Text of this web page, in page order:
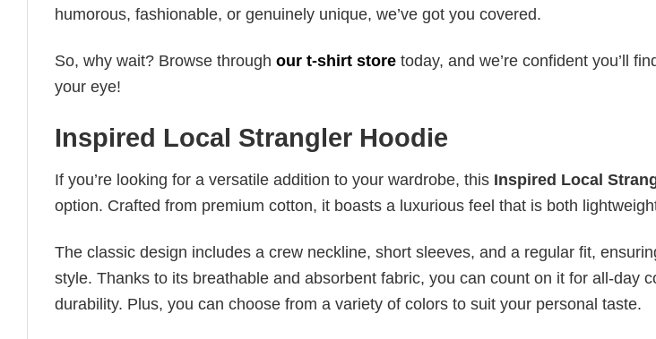
humorous, fashionable, or genuinely unique, we’ve got you covered.
So, why wait? Browse through our t-shirt store today, and we’re confident you’ll
your eye!
Inspired Local Strangler Hoodie
If you’re looking for a versatile addition to your wardrobe, this Inspired Local
option. Crafted from premium cotton, it boasts a luxurious feel that is both
The classic design includes a crew neckline, short sleeves, and a regular fit,
style. Thanks to its breathable and absorbent fabric, you can count on it for all-day
durability. Plus, you can choose from a variety of colors to suit your personal taste.